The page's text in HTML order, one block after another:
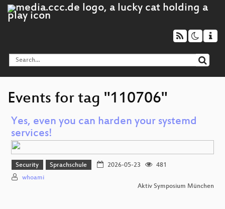
Events for tag "110706"
Yes, even you can harden your systemd
services!
Security Sprachschule 2026-05-23
481
whoami
Aktiv Symposium München